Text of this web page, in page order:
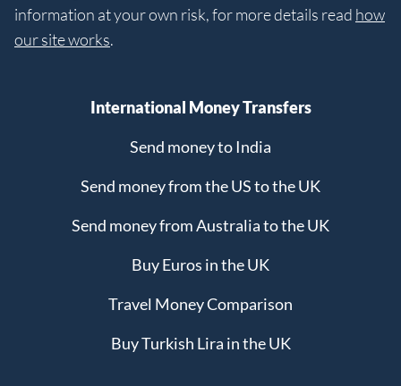
information at your own risk, for more details read how
our site works.
International Money Transfers
Send money to India
Send money from the US to the UK
Send money from Australia to the UK
Buy Euros in the UK
Travel Money Comparison
Buy Turkish Lira in the UK